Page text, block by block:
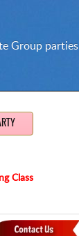
Group parties
Class